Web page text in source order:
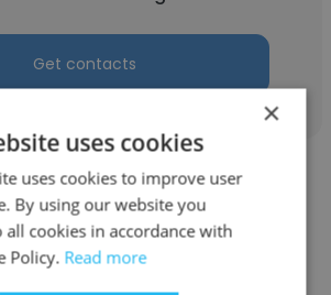
Get contacts
Nikhil Babu
×
uses cookies
uses cookies to improve user
By using our website you
all cookies in accordance with
Policy. Read more